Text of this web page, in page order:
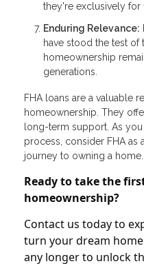
they're exclusively for
Enduring Relevance:
have stood the test of
homeownership
generations.
FHA loans are a valuable
homeownership. They
long-term support. As
process, consider FHA as
journey to owning a home.
Ready to take the
homeownership?
Contact us today to
turn your dream
any longer to unlock